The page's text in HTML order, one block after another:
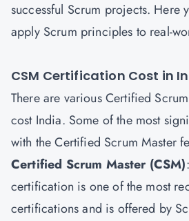
successful Scrum projects. Here
apply Scrum principles to real-
CSM Certification Cost in
There are various Certified
cost India. Some of the most
with the Certified Scrum Master
Certified Scrum Master(CSM)
certification is one of the most
certifications and is offered by